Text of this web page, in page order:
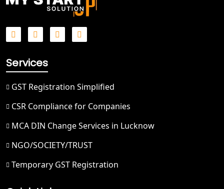
Best NGO Registration Service in
Hapur
Best NGO Registration in Nainital
Best NGO Registration in Udham
Singh Nagar
Best NGO Registration in Bageshwar
Services
GST Registration Simplified
CSR Compliance for Companies
MCA DIN Change Services in Lucknow
NGO/SOCIETY/TRUST
Temporary GST Registration